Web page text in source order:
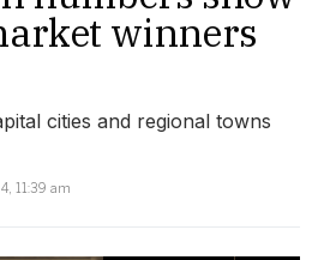
winners
cities and regional towns
11:39 am